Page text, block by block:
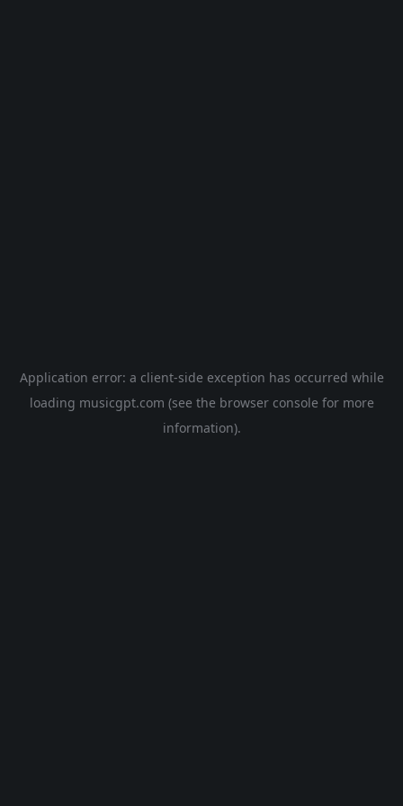
Application error: a client-side exception has occurred while
loading musicgpt.com (see the browser console for more
information).